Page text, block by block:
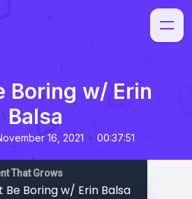
Boring w/ Erin
Balsa
16, 2021 • 00:37:51
That Grows
Be Boring w/ Erin Balsa